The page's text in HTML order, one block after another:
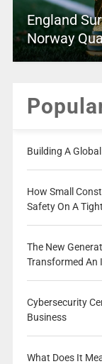
England
Norway
Building A
How Small
Safety On A
The New
Transformed An
Cybersecurity
Business
What Does It